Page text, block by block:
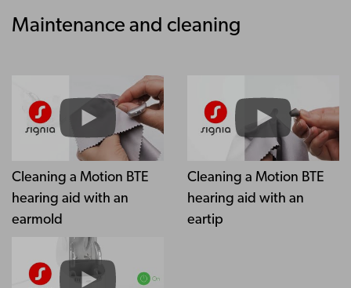
Maintenance and cleaning
Cleaning a Motion BTE
hearing aid with an
earmold
Cleaning a Motion BTE
hearing aid with an
eartip